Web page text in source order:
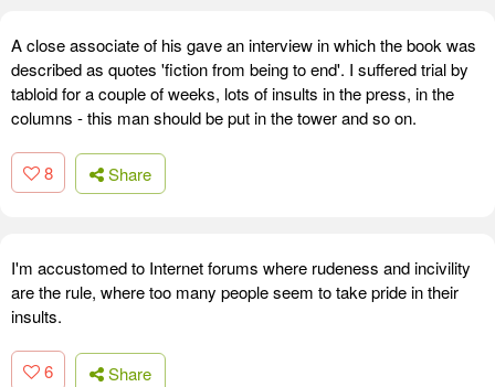
A close associate of his gave an interview in which the book was
described as quotes 'fiction from being to end'. I suffered trial by
tabloid for a couple of weeks, lots of insults in the press, in the
columns - this man should be put in the tower and so on.
8 Share
I'm accustomed to Internet forums where rudeness and incivility
are the rule, where too many people seem to take pride in their
insults.
6 Share